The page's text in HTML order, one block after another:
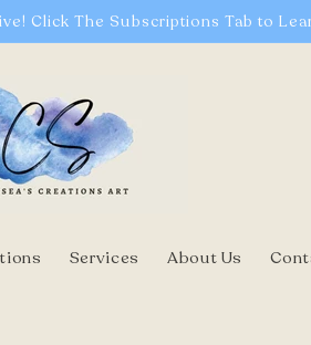
Click The Subscriptions Tab to
Services About Us